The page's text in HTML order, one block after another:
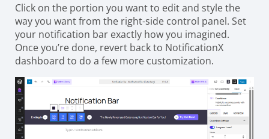
Click on the portion you want to edit and style the
way you want from the right-side control panel. Set
your notification bar exactly how you imagined.
Once you’re done, revert back to NotificationX
dashboard to do a few more customization.